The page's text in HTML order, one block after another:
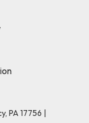
PA 17756 |